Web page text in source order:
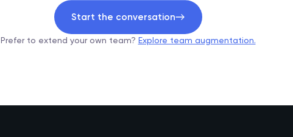
Start the conversation
Prefer to extend your own team? Explore team augmentation.